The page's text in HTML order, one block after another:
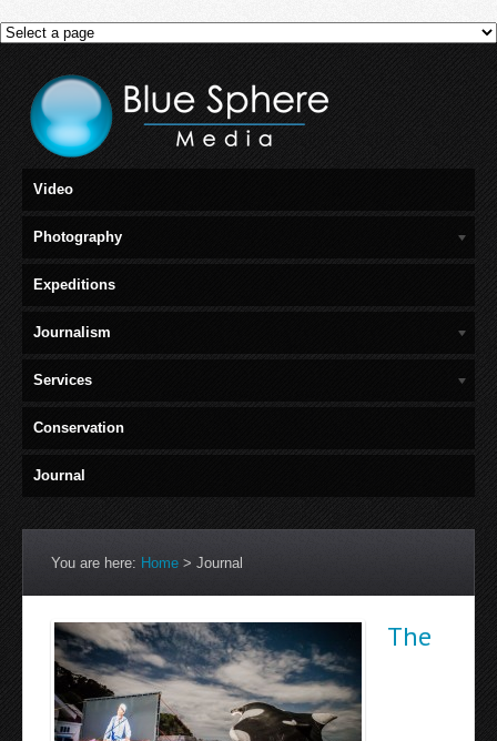
Video
Photography
Expeditions
Journalism
Services
Conservation
Journal
You are here: Home > Journal
The